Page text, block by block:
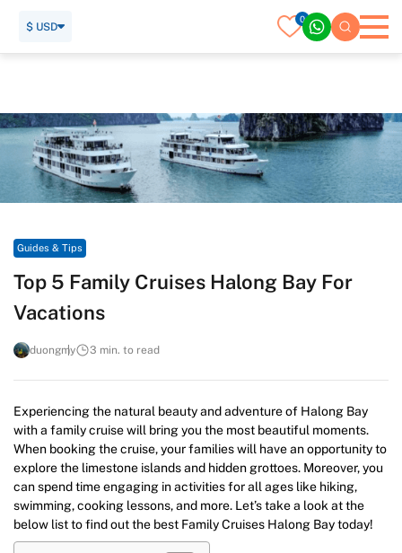
0
$ USD
Guides & Tips
Top 5 Family Cruises Halong Bay For
Vacations
duongmy 3 min. to read
Experiencing the natural beauty and adventure of Halong Bay
with a family cruise will bring you the most beautiful moments.
When booking the cruise, your families will have an opportunity to
explore the limestone islands and hidden grottoes. Moreover, you
can spend time engaging in activities for all ages like hiking,
swimming, cooking lessons, and more. Let’s take a look at the
below list to find out the best Family Cruises Halong Bay today!